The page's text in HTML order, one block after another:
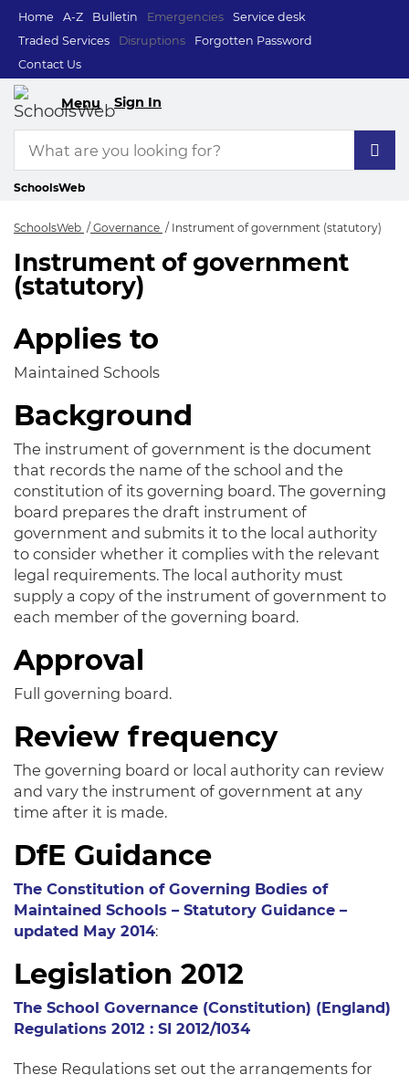
Home A-Z Bulletin Emergencies
Service desk
Traded Services
Disruptions
Forgotten Password
Contact Us
Menu Sign In
SchoolsWeb
SchoolsWeb Governance Instrument of government (statutory)
Instrument of
Instrument of government
(statutory)
Applies to
Maintained Schools
Background
The instrument of government is the document
that records the name of the school and the
constitution of its governing board. The governing
board prepares the draft instrument of
government and submits it to the local authority
to consider whether it complies with the relevant
legal requirements. The local authority must
supply a copy of the instrument of government to
each member of the governing board.
Approval
Full governing board.
Review frequency
The governing board or local authority can review
and vary the instrument of government at any
time after it is made.
DfE Guidance
The Constitution of Governing Bodies of
Maintained Schools – Statutory Guidance –
updated May 2014:
Legislation 2012
The School Governance (Constitution) (England)
Regulations 2012 : SI 2012/1034
These Regulations set out the arrangements for